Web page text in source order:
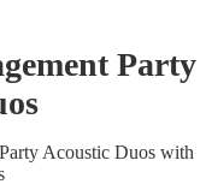
Party
s
Acoustic Duoswith